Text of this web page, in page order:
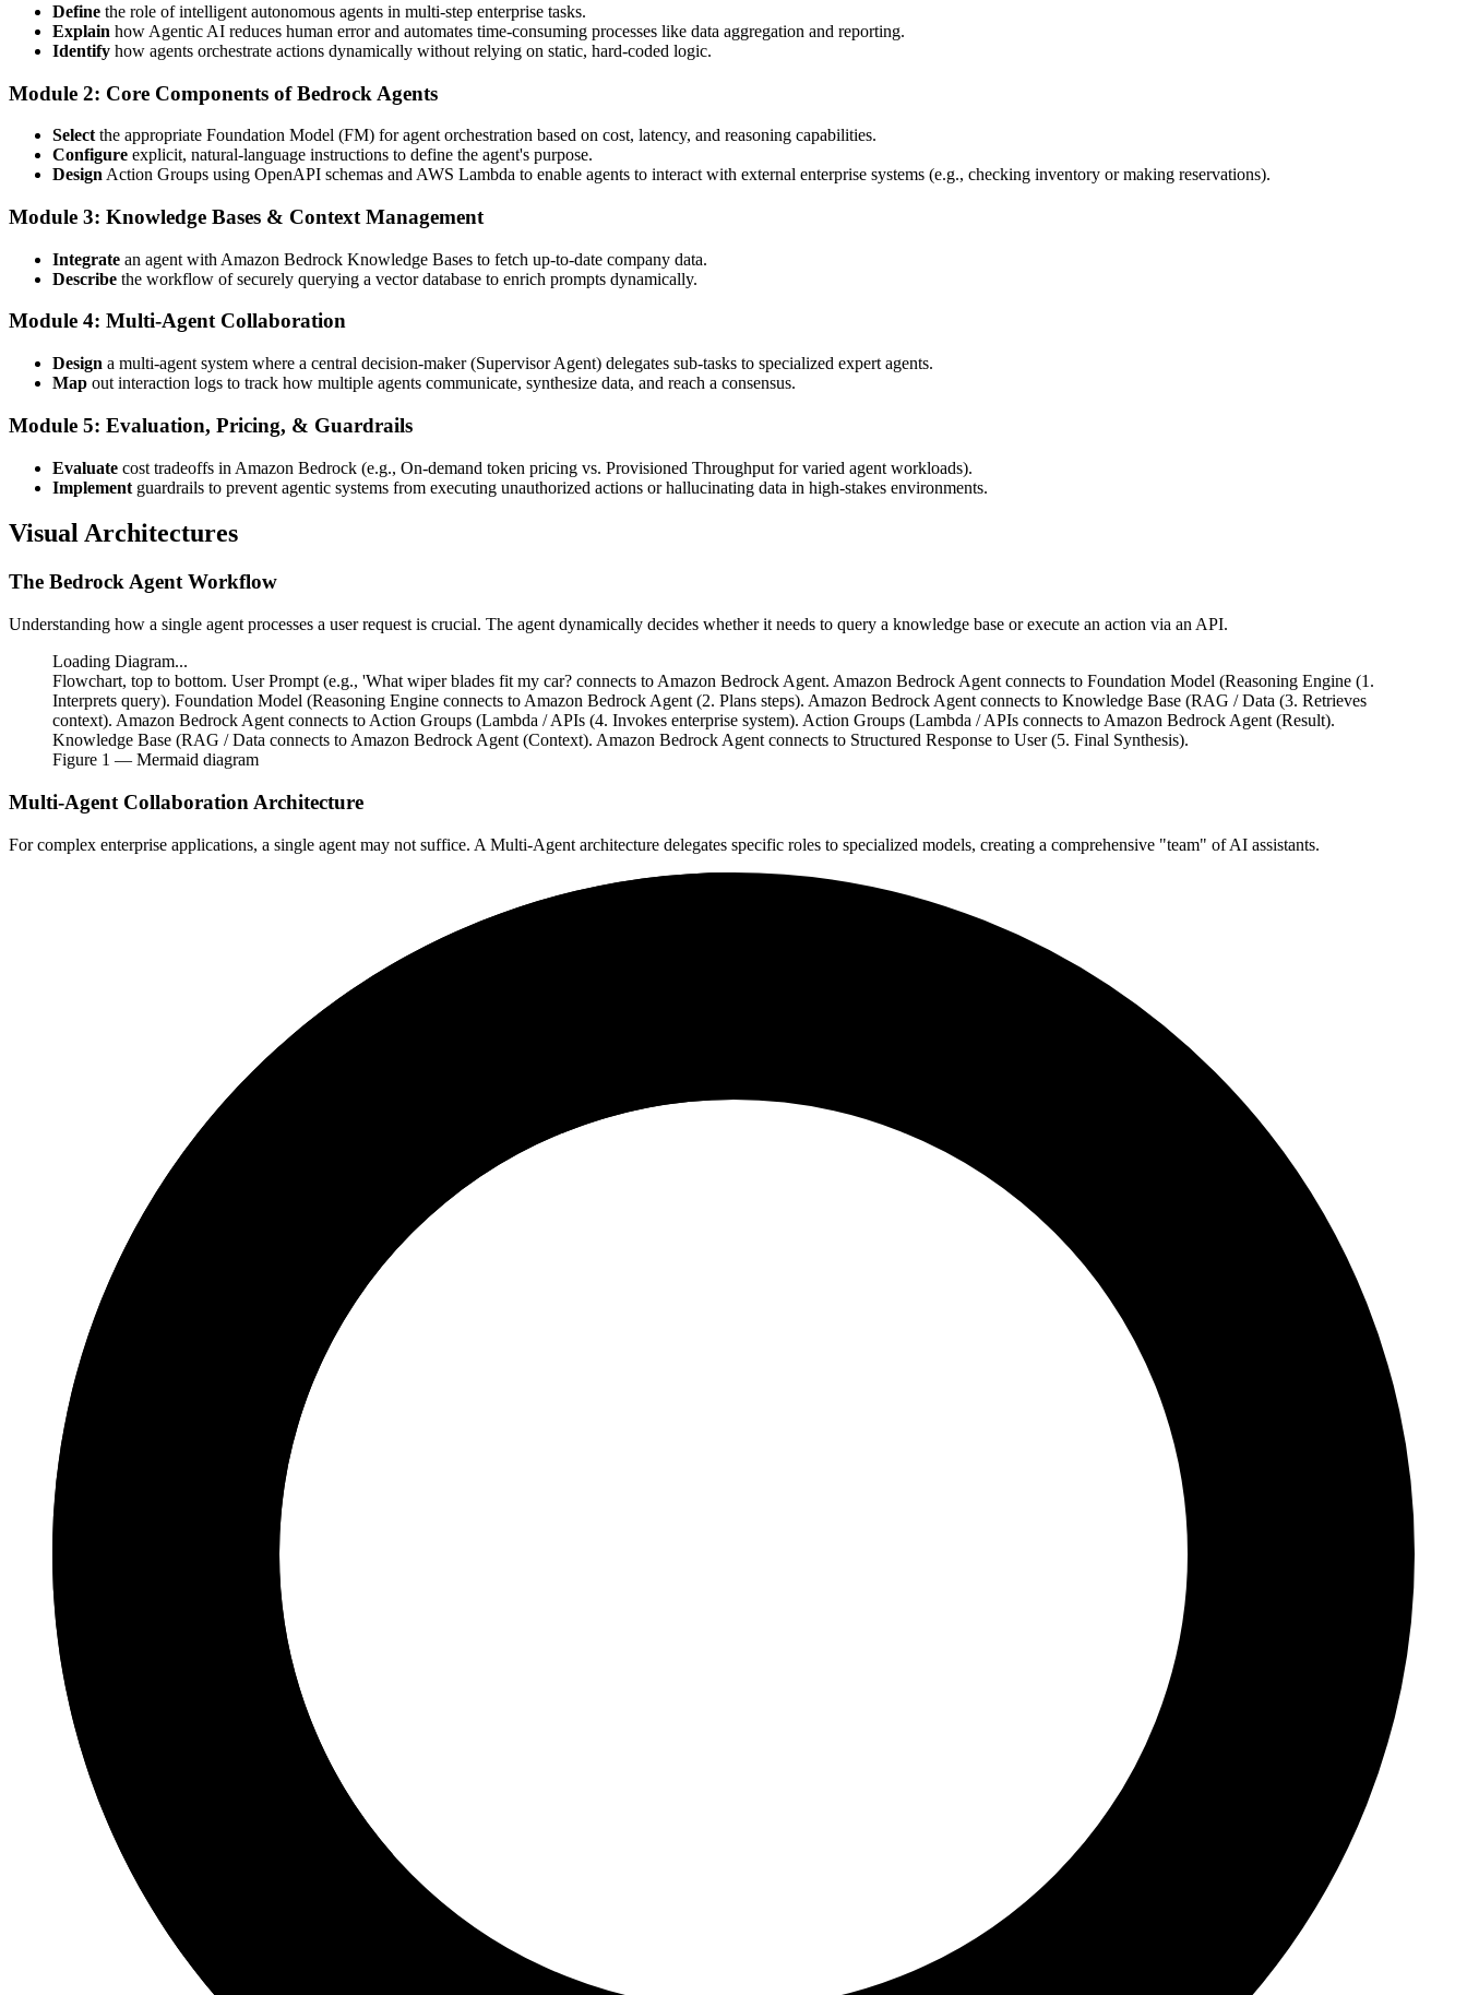
Define the role of intelligent autonomous agents in multi-step enterprise tasks.
Explain how Agentic AI reduces human error and automates time-consuming processes like data aggregation and reporting.
Identify how agents orchestrate actions dynamically without relying on static, hard-coded logic.
Module 2: Core Components of Bedrock Agents
Select the appropriate Foundation Model (FM) for agent orchestration based on cost, latency, and reasoning capabilities.
Configure explicit, natural-language instructions to define the agent's purpose.
Design Action Groups using OpenAPI schemas and AWS Lambda to enable agents to interact with external enterprise systems (e.g., checking inventory or making reservations).
Module 3: Knowledge Bases & Context Management
Integrate an agent with Amazon Bedrock Knowledge Bases to fetch up-to-date company data.
Describe the workflow of securely querying a vector database to enrich prompts dynamically.
Module 4: Multi-Agent Collaboration
Design a multi-agent system where a central decision-maker (Supervisor Agent) delegates sub-tasks to specialized expert agents.
Map out interaction logs to track how multiple agents communicate, synthesize data, and reach a consensus.
Module 5: Evaluation, Pricing, & Guardrails
Evaluate cost tradeoffs in Amazon Bedrock (e.g., On-demand token pricing vs. Provisioned Throughput for varied agent workloads).
Implement guardrails to prevent agentic systems from executing unauthorized actions or hallucinating data in high-stakes environments.
Visual Architectures
The Bedrock Agent Workflow
Understanding how a single agent processes a user request is crucial. The agent dynamically decides whether it needs to query a knowledge base or execute an action via an API.
Loading Diagram...
Flowchart, top to bottom. User Prompt (e.g., 'What wiper blades fit my car? connects to Amazon Bedrock Agent. Amazon Bedrock Agent connects to Foundation Model (Reasoning Engine (1.
Interprets query). Foundation Model (Reasoning Engine connects to Amazon Bedrock Agent (2. Plans steps). Amazon Bedrock Agent connects to Knowledge Base (RAG / Data (3. Retrieves
context). Amazon Bedrock Agent connects to Action Groups (Lambda / APIs (4. Invokes enterprise system). Action Groups (Lambda / APIs connects to Amazon Bedrock Agent (Result).
Knowledge Base (RAG / Data connects to Amazon Bedrock Agent (Context). Amazon Bedrock Agent connects to Structured Response to User (5. Final Synthesis).
Figure 1 — Mermaid diagram
Multi-Agent Collaboration Architecture
For complex enterprise applications, a single agent may not suffice. A Multi-Agent architecture delegates specific roles to specialized models, creating a comprehensive "team" of AI assistants.